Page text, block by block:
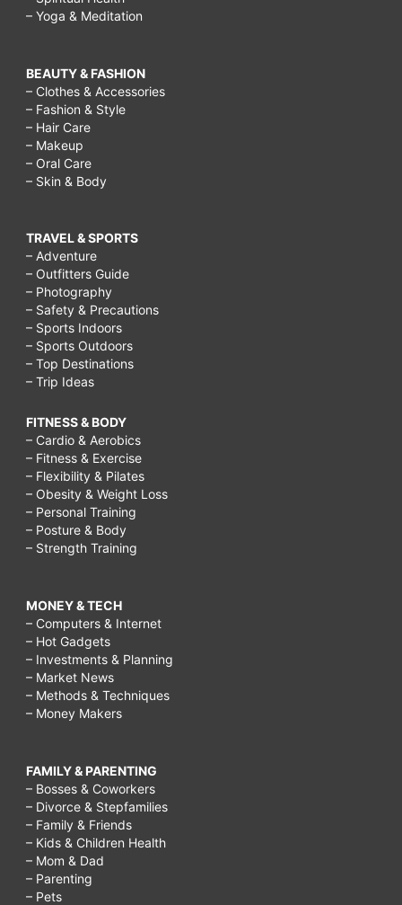
– Yoga & Meditation
BEAUTY & FASHION
– Clothes & Accessories
– Fashion & Style
– Hair Care
– Makeup
– Oral Care
– Skin & Body
TRAVEL & SPORTS
– Adventure
– Outfitters Guide
– Photography
– Safety & Precautions
– Sports Indoors
– Sports Outdoors
– Top Destinations
– Trip Ideas
FITNESS & BODY
– Cardio & Aerobics
– Fitness & Exercise
– Flexibility & Pilates
– Obesity & Weight Loss
– Personal Training
– Posture & Body
– Strength Training
MONEY & TECH
– Computers & Internet
– Hot Gadgets
– Investments & Planning
– Market News
– Methods & Techniques
– Money Makers
FAMILY & PARENTING
– Bosses & Coworkers
– Divorce & Stepfamilies
– Family & Friends
– Kids & Children Health
– Mom & Dad
– Parenting
– Pets